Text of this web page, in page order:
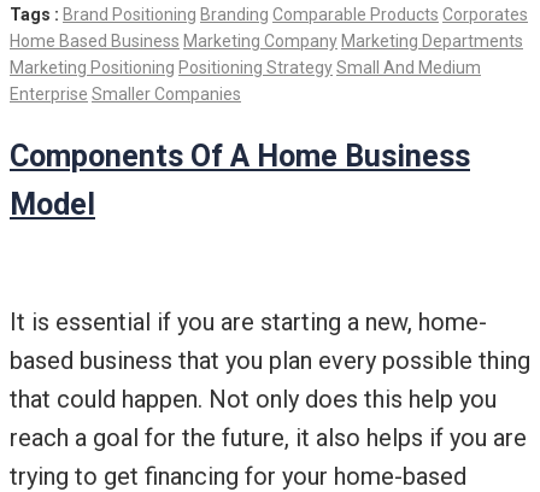
Tags : Brand Positioning Branding Comparable Products Corporates
Home Based Business Marketing Company Marketing Departments
Marketing Positioning Positioning StrategySmall And Medium
Enterprise Smaller Companies
Components Of A Home Business
Model
It is essential if you are starting a new, home-
based business that you plan every possible thing
that could happen. Not only does this help you
reach a goal for the future, it also helps if you are
trying to get financing for your home-based